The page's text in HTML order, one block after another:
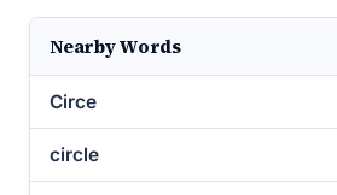
Nearby Words
Circe
circle